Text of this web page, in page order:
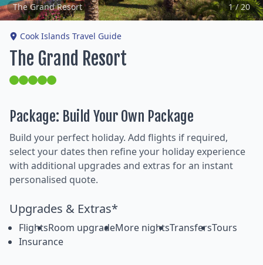
The Grand Resort 1 / 20
Cook Islands Travel Guide
The Grand Resort
Package: Build Your Own Package
Build your perfect holiday. Add flights if required,
select your dates then refine your holiday experience
with additional upgrades and extras for an instant
personalised quote.
Upgrades & Extras*
FlightsRoom upgradeMore nightsTransfersTours
Insurance